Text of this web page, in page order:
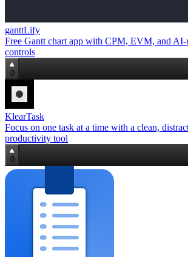
ganttLify
Free Gantt chart app with CPM, EVM, and
controls
0
KlearTask
Focus on one task at a time with a clean,
productivity tool
0